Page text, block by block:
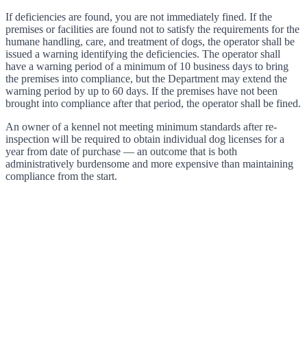
If deficiencies are found, you are not immediately fined. If the
premises or facilities are found not to satisfy the requirements for the
humane handling, care, and treatment of dogs, the operator shall be
issued a warning identifying the deficiencies. The operator shall
have a warning period of a minimum of 10 business days to bring
the premises into compliance, but the Department may extend the
warning period by up to 60 days. If the premises have not been
brought into compliance after that period, the operator shall be fined.
An owner of a kennel not meeting minimum standards after re-
inspection will be required to obtain individual dog licenses for a
year from date of purchase — an outcome that is both
administratively burdensome and more expensive than maintaining
compliance from the start.